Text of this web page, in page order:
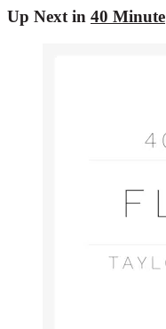
Up Next in 40 Minute